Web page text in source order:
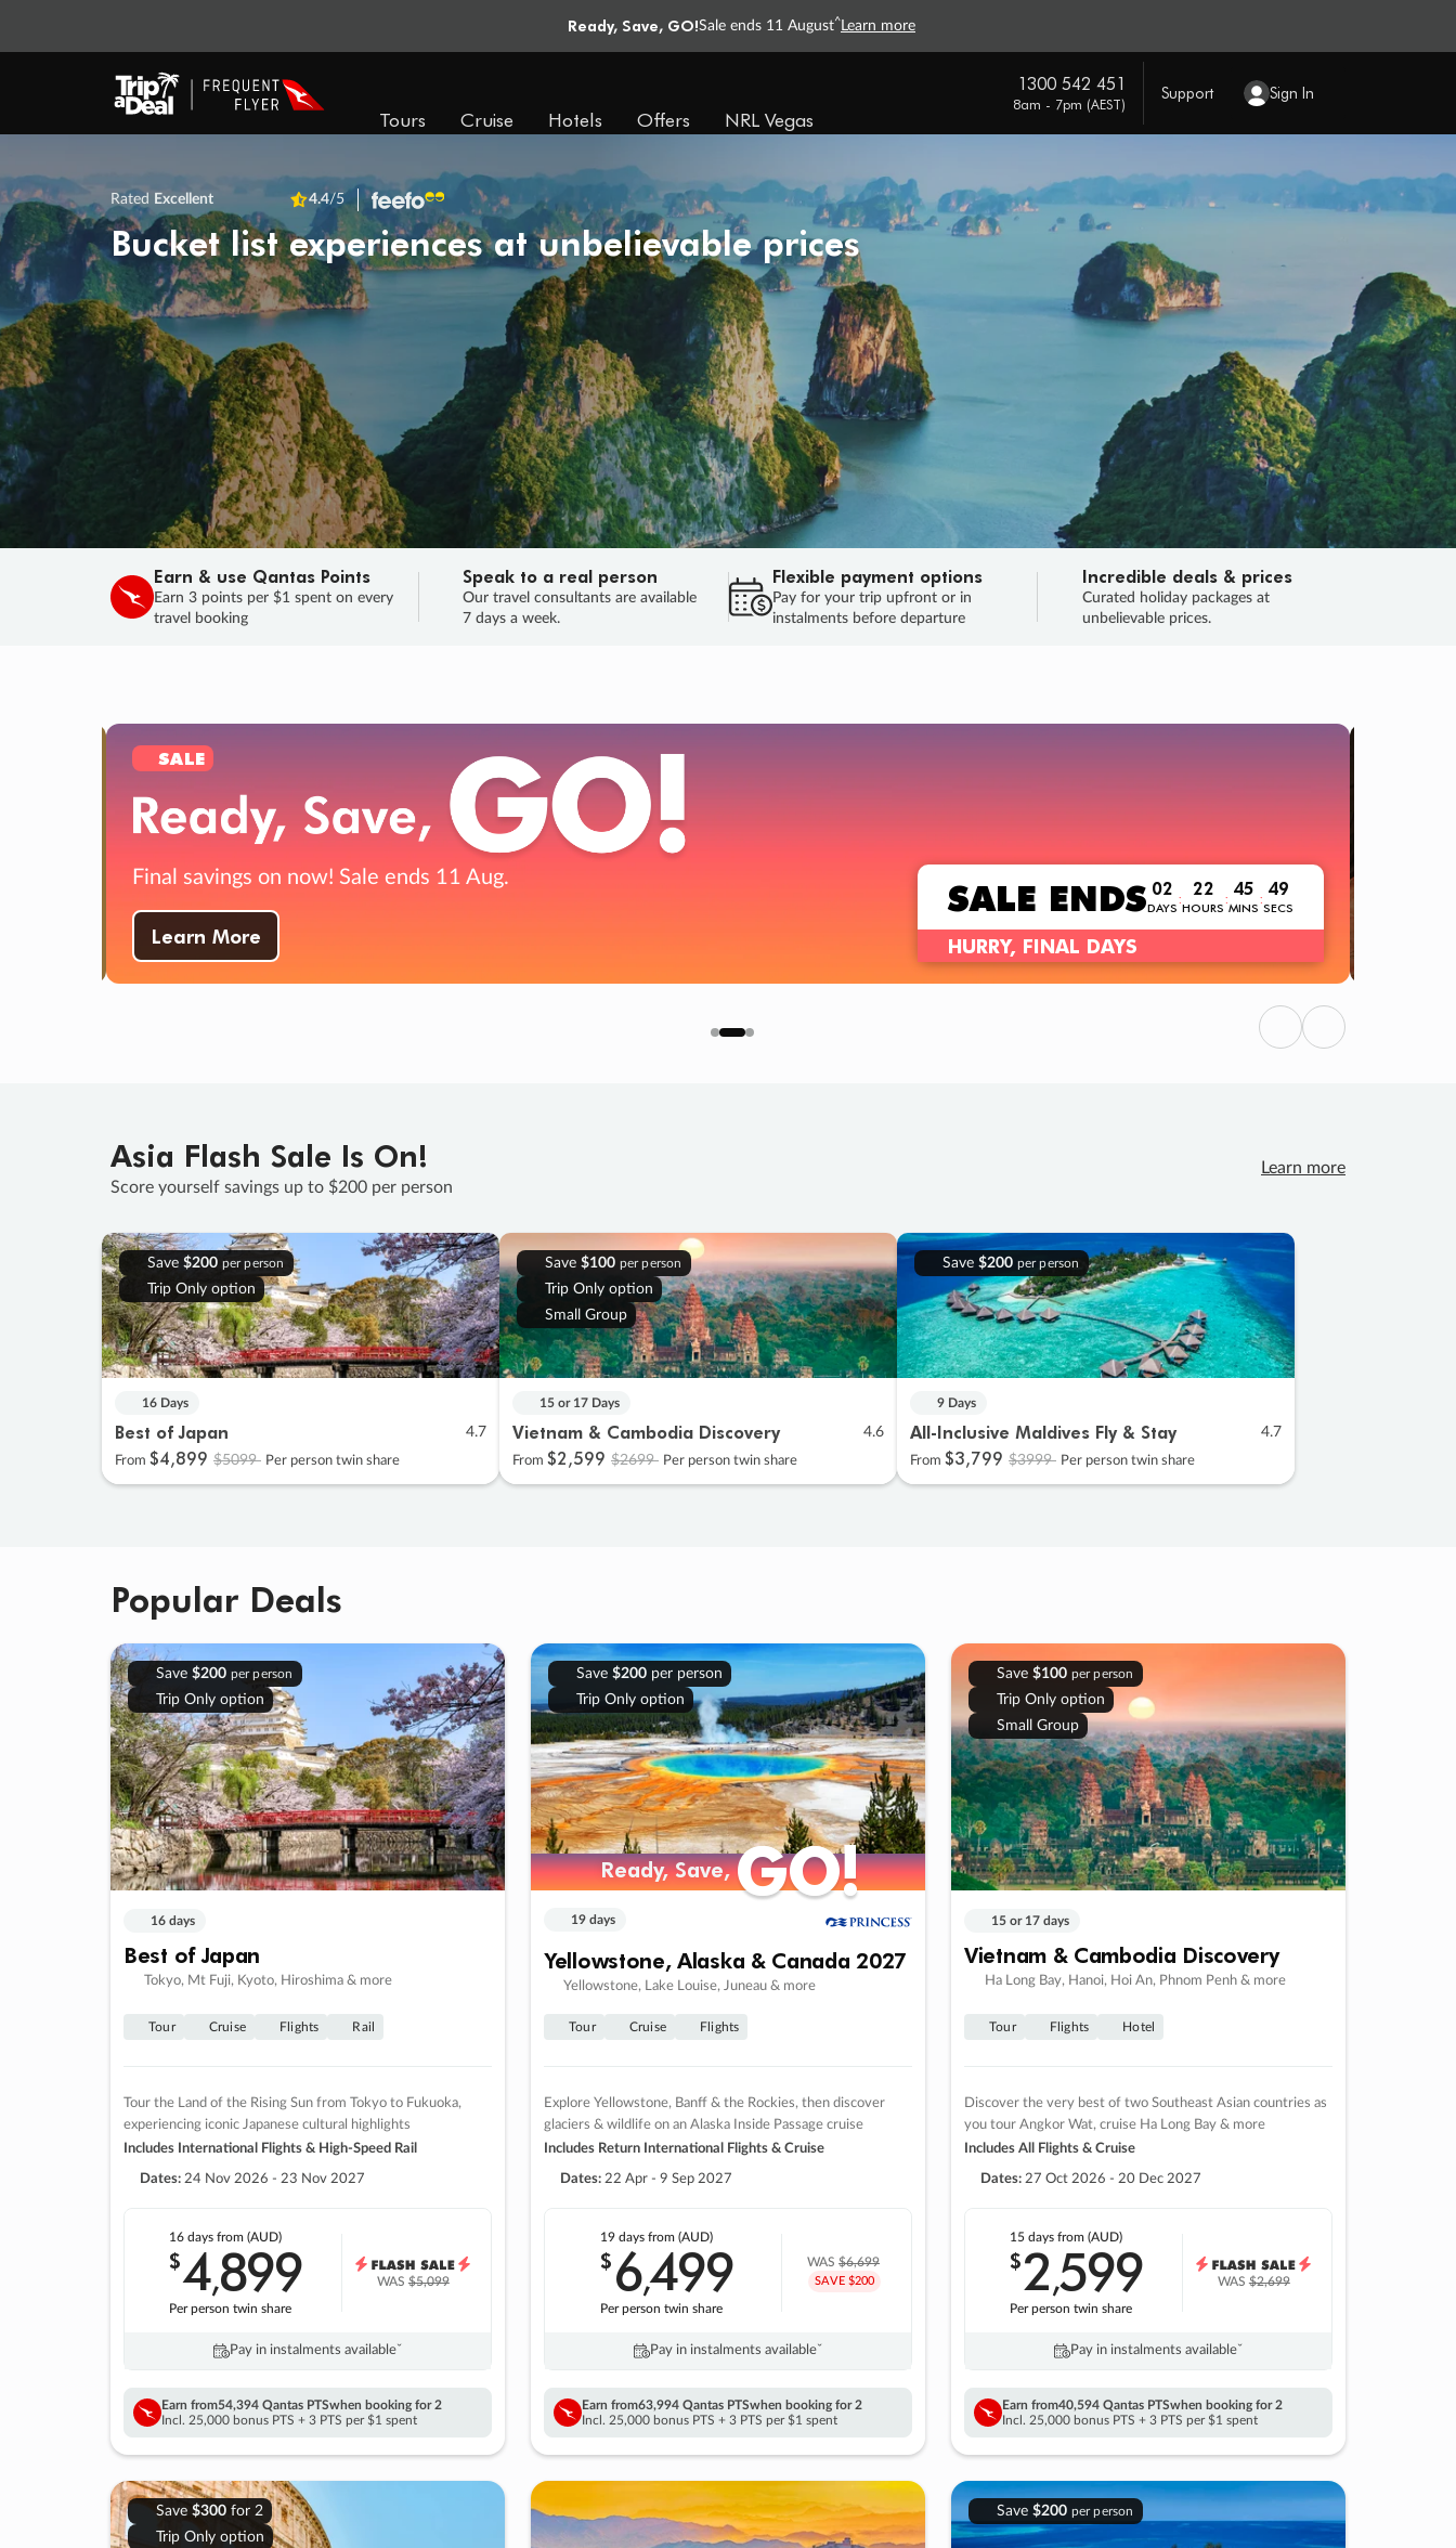
Ready, Save, GO!Sale ends 11 August^ Learn more
Tours Cruise Hotels Offers NRL Vegas
1300 542 451
8am - 7pm (AEST)
Support Sign In
Rated Excellent 4.4/5
Bucket list experiences at unbelievable prices
Earn & use Qantas Points
Earn 3 points per $1 spent on every
travel booking
Speak to a real person
Our travel consultants are available
7 days a week.
Flexible payment options
Pay for your trip upfront or in
instalments before departure
Incredible deals & prices
Curated holiday packages at
unbelievable prices.
SALE
Final savings on now! Sale ends 11 Aug.
Learn More
SALE ENDS 02
DAYS
: 22
HOURS
: 45
MINS
: 48
SECS
HURRY, FINAL DAYS
Previous
Next
Asia Flash Sale Is On!
Score yourself savings up to $200 per person
Learn more
Save $200 per person
Trip Only option
16 Days
Best of Japan 4.7
From $4,899 $5099 Per person twin share
Save $100 per person
Trip Only option
Small Group
15 or 17 Days
Vietnam & Cambodia Discovery 4.6
From $2,599 $2699 Per person twin share
Save $200 per person
9 Days
All-Inclusive Maldives Fly & Stay 4.7
From $3,799 $3999 Per person twin share
Popular Deals
Save $200 per person
Trip Only option
16 days
Best of Japan
Tokyo, Mt Fuji, Kyoto, Hiroshima & more
Tour Cruise Flights Rail
Tour the Land of the Rising Sun from Tokyo to Fukuoka,
experiencing iconic Japanese cultural highlights
Includes International Flights & High-Speed Rail
Dates: 24 Nov 2026 - 23 Nov 2027
16 daysfrom (AUD)
$4,899
Per person twin share
WAS$5,099
Pay in instalments availableˇ
Earn from54,394 Qantas PTSwhen booking for 2
Incl. 25,000 bonus PTS + 3 PTS per $1 spent
Save $200per person
Trip Only option
Ready, Save,GO!
Ready, Save,GO!
19 days
Yellowstone, Alaska & Canada 2027
Yellowstone, Lake Louise, Juneau & more
Tour Cruise Flights
Explore Yellowstone, Banff & the Rockies, then discover
glaciers & wildlife on an Alaska Inside Passage cruise
Includes Return International Flights & Cruise
Dates: 22 Apr - 9 Sep 2027
19 days from (AUD)
$6,499
Per person twin share
WAS$6,699
SAVE $200
Pay in instalments availableˇ
Earn from63,994 Qantas PTSwhen booking for 2
Incl. 25,000 bonus PTS + 3 PTS per $1 spent
Save $100 per person
Trip Only option
Small Group
15 or 17 days
Vietnam & Cambodia Discovery
Ha Long Bay, Hanoi, Hoi An, Phnom Penh & more
Tour Flights Hotel
Discover the very best of two Southeast Asian countries as
you tour Angkor Wat, cruise Ha Long Bay & more
Includes All Flights & Cruise
Dates: 27 Oct 2026 - 20 Dec 2027
15 daysfrom (AUD)
$2,599
Per person twin share
WAS$2,699
Pay in instalments availableˇ
Earn from40,594 Qantas PTSwhen booking for 2
Incl. 25,000 bonus PTS + 3 PTS per $1 spent
Save $300for 2
Trip Only option
Save $200 per person